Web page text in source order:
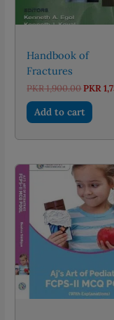
Handbook of
Fractures
PKR1,900.00
was:
PKR
PKR
Add to cart